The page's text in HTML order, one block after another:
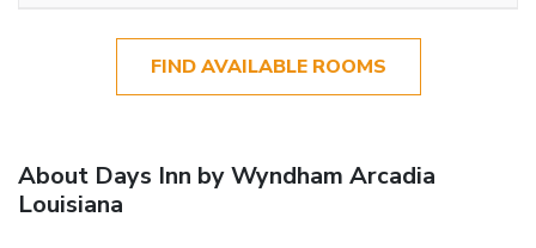
FIND AVAILABLE ROOMS
About Days Inn by Wyndham Arcadia
Louisiana